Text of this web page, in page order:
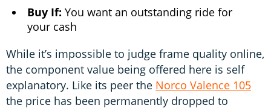
Buy If: You want an outstanding ride for
your cash
While it’s impossible to judge frame quality online,
the component value being offered here is self
explanatory. Like its peer the Norco Valence 105
the price has been permanently dropped to